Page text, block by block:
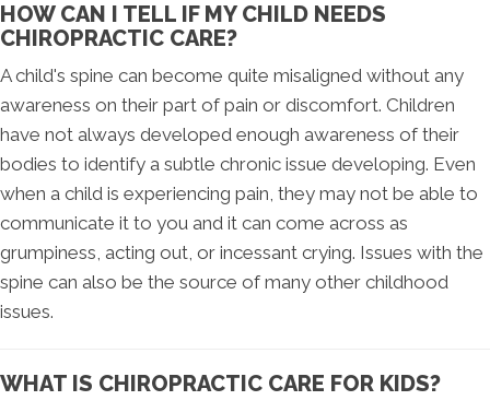
HOW CAN I TELL IF MY CHILD NEEDS
CHIROPRACTIC CARE?
A child's spine can become quite misaligned without any
awareness on their part of pain or discomfort. Children
have not always developed enough awareness of their
bodies to identify a subtle chronic issue developing. Even
when a child is experiencing pain, they may not be able to
communicate it to you and it can come across as
grumpiness, acting out, or incessant crying. Issues with the
spine can also be the source of many other childhood
issues.
WHAT IS CHIROPRACTIC CARE FOR KIDS?